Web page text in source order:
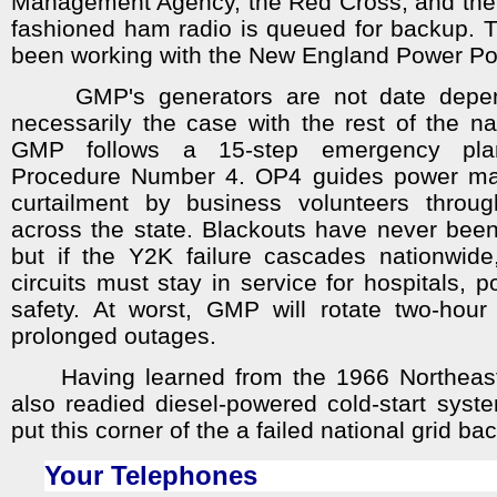
fashioned ham radio is queued for backup.
been working with the New England Power
GMP's generators are not date
necessarily the case with the rest of the
GMP follows a 15-step emergency
Procedure Number 4. OP4 guides power
curtailment by business volunteers
across the state. Blackouts have never
but if the Y2K failure cascades
circuits must stay in service for hospitals,
safety. At worst, GMP will rotate two-
prolonged outages.
Having learned from the 1966
also readied diesel-powered cold-start
put this corner of the a failed national grid
Your Telephones